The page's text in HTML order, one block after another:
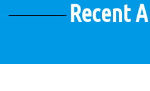
Recent